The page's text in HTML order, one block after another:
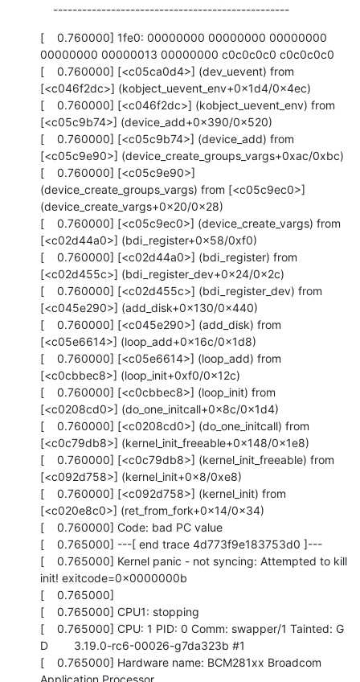
    -------------------------------------------------
[    0.760000] 1fe0: 00000000 00000000 00000000
00000000 00000013 00000000 c0c0c0c0 c0c0c0c0
[    0.760000] [<c05ca0d4>] (dev_uevent) from
[<c046f2dc>] (kobject_uevent_env+0x1d4/0x4ec)
[    0.760000] [<c046f2dc>] (kobject_uevent_env) from
[<c05c9b74>] (device_add+0x390/0x520)
[    0.760000] [<c05c9b74>] (device_add) from
[<c05c9e90>] (device_create_groups_vargs+0xac/0xbc)
[    0.760000] [<c05c9e90>]
(device_create_groups_vargs) from [<c05c9ec0>]
(device_create_vargs+0x20/0x28)
[    0.760000] [<c05c9ec0>] (device_create_vargs) from
[<c02d44a0>] (bdi_register+0x58/0xf0)
[    0.760000] [<c02d44a0>] (bdi_register) from
[<c02d455c>] (bdi_register_dev+0x24/0x2c)
[    0.760000] [<c02d455c>] (bdi_register_dev) from
[<c045e290>] (add_disk+0x130/0x440)
[    0.760000] [<c045e290>] (add_disk) from
[<c05e6614>] (loop_add+0x16c/0x1d8)
[    0.760000] [<c05e6614>] (loop_add) from
[<c0cbbec8>] (loop_init+0xf0/0x12c)
[    0.760000] [<c0cbbec8>] (loop_init) from
[<c0208cd0>] (do_one_initcall+0x8c/0x1d4)
[    0.760000] [<c0208cd0>] (do_one_initcall) from
[<c0c79db8>] (kernel_init_freeable+0x148/0x1e8)
[    0.760000] [<c0c79db8>] (kernel_init_freeable) from
[<c092d758>] (kernel_init+0x8/0xe8)
[    0.760000] [<c092d758>] (kernel_init) from
[<c020e8c0>] (ret_from_fork+0x14/0x34)
[    0.760000] Code: bad PC value
[    0.765000] ---[ end trace 4d773f9e183753d0 ]---
[    0.765000] Kernel panic - not syncing: Attempted to kill
init! exitcode=0x0000000b
[    0.765000]
[    0.765000] CPU1: stopping
[    0.765000] CPU: 1 PID: 0 Comm: swapper/1 Tainted: G
D        3.19.0-rc6-00026-g7da323b #1
[    0.765000] Hardware name: BCM281xx Broadcom
Application Processor